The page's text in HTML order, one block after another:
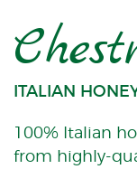
ITALIAN
100% Italian
from highly-